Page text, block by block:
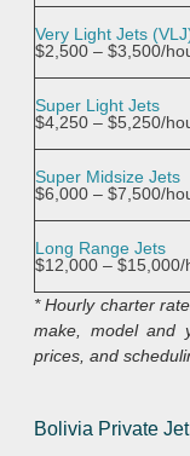
Very Light Jets
$2,500 – $3,500/
Super Light Jets
$4,250 – $5,250/
Super Midsize Jets
$6,000 – $7,500/
Long Range Jets
$12,000 – $15,000/
* Hourly charter
make, model and
prices, and
Bolivia Private